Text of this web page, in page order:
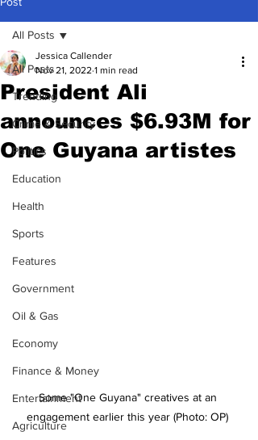
All Posts
Trending
Crime & Security
Politics
Education
Health
Sports
Features
Government
Oil & Gas
Economy
Finance & Money
Entertainment
Agriculture
All Posts
President Ali
announces $6.93M for
One Guyana artistes
Jessica Callender
Nov 21, 2022 1 min read
Some "One Guyana" creatives at an
engagement earlier this year (Photo: OP)